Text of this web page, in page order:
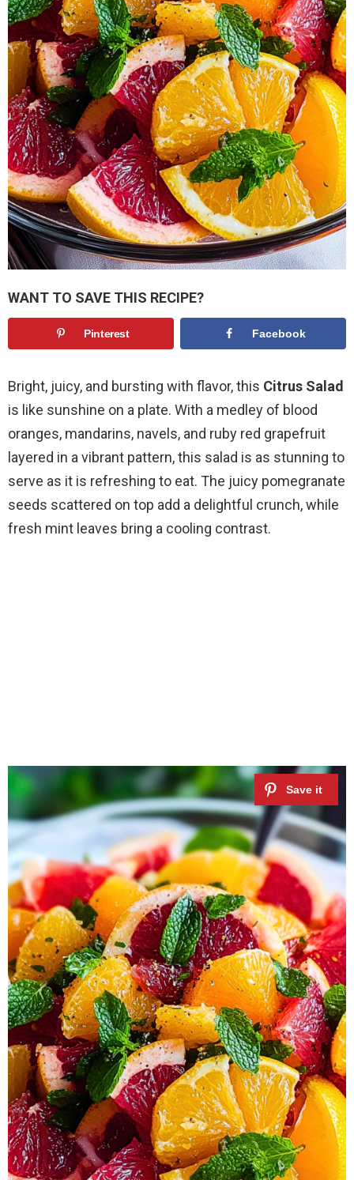
WANT TO SAVE THIS RECIPE?
Pinterest Facebook
Bright, juicy, and bursting with flavor, this Citrus Salad
is like sunshine on a plate. With a medley of blood
oranges, mandarins, navels, and ruby red grapefruit
layered in a vibrant pattern, this salad is as stunning to
serve as it is refreshing to eat. The juicy pomegranate
seeds scattered on top add a delightful crunch, while
fresh mint leaves bring a cooling contrast.